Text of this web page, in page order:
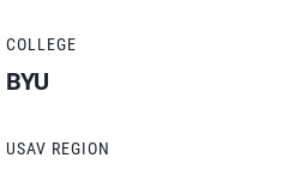
COLLEGE
BYU
USAV REGION